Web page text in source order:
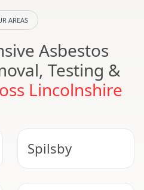
AREAS
Asbestos
Testing &
Lincolnshire
Spilsby